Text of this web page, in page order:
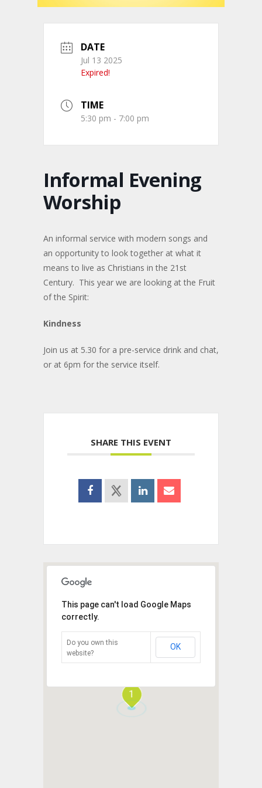
DATE
Jul 13 2025
Expired!
TIME
5:30 pm - 7:00 pm
Informal Evening
Worship
An informal service with modern songs and
an opportunity to look together at what it
means to live as Christians in the 21st
Century. This year we are looking at the Fruit
of the Spirit:
Kindness
Join us at 5.30 for a pre-service drink and chat,
or at 6pm for the service itself.
SHARE THIS EVENT
1
This page can't load Google Maps
correctly.
Do you own this
website?
OK